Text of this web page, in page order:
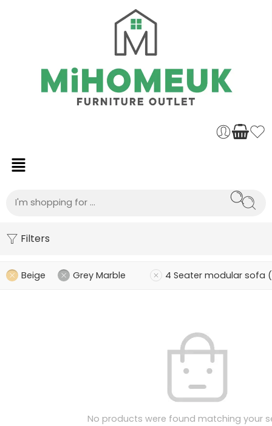
Filters
Beige Grey Marble 4 Seater modular sofa
No products were found matching your